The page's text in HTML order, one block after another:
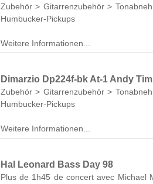
Zubehör > Gitarrenzubehör >
Humbucker-Pickups
Weitere Informationen...
Dimarzio Dp224f-bk At-1 Andy
Zubehör > Gitarrenzubehör >
Humbucker-Pickups
Weitere Informationen...
Hal Leonard Bass Day 98
Plus de 1h45 de concert avec Michael